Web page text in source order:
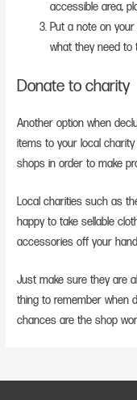
accessible area,
Put a note on
what they need to
Donate to charity
Another option when
items to your local
shops in order to make
Local charities such as
happy to take sellable
accessories off your
Just make sure they are
thing to remember when
chances are the shop